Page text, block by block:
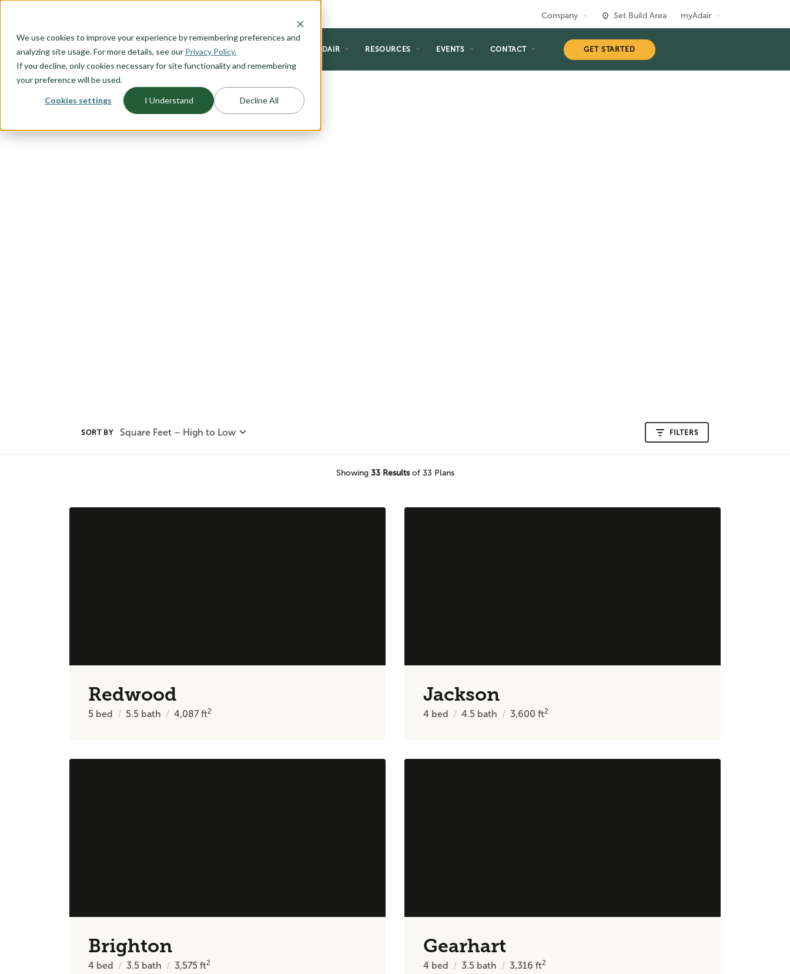
We use cookies to improve your experience by remembering preferences and
analyzing site usage. For more details, see our Privacy Policy.
If you decline, only cookies necessary for site functionality and remembering
your preference will be used.
Cookies settings I Understand Decline All
Company Set Build Area myAdair
OUR PLANS HOME PLANNING WHY ADAIR RESOURCES EVENTS CONTACT GET STARTED
SORT BY Square Feet – High to Low FILTERS
Showing 33Resultsof 33 Plans
Redwood
5 bed 5.5 bath 4,087 ft2
Jackson
4 bed 4.5 bath 3,600 ft2
Brighton
4 bed 3.5 bath 3,575 ft2
Gearhart
4 bed 3.5 bath 3,316 ft2